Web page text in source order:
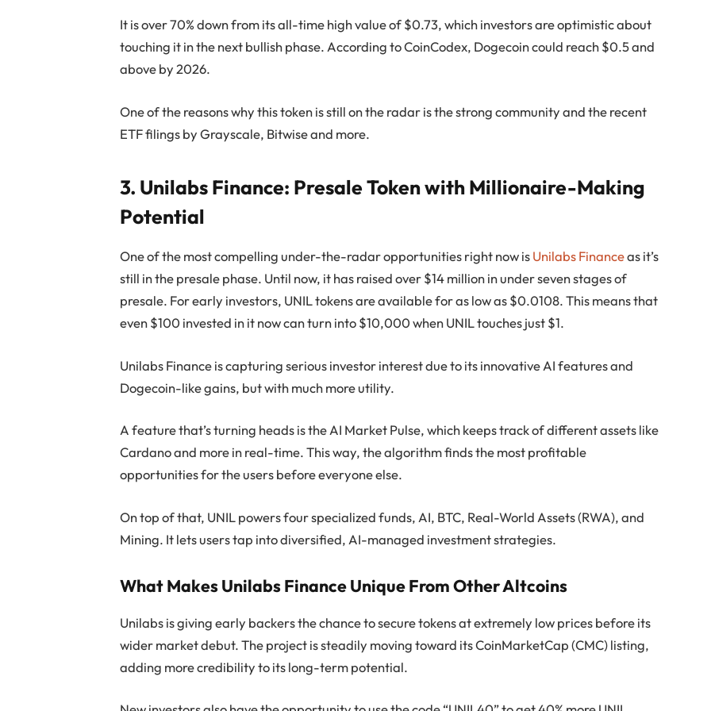
It is over 70% down from its all-time high value of $0.73, which investors are optimistic about
touching it in the next bullish phase. According to CoinCodex, Dogecoin could reach $0.5 and
above by 2026.
One of the reasons why this token is still on the radar is the strong community and the recent
ETF filings by Grayscale, Bitwise and more.
3. Unilabs Finance: Presale Token with Millionaire-Making
Potential
One of the most compelling under-the-radar opportunities right now isUnilabs Financeas it’s
still in the presale phase. Until now, it has raised over $14 million in under seven stages of
presale. For early investors, UNIL tokens are available for as low as $0.0108. This means that
even $100 invested in it now can turn into $10,000 when UNIL touches just $1.
Unilabs Finance is capturing serious investor interest due to its innovative AI features and
Dogecoin-like gains, but with much more utility.
A feature that’s turning heads is the AI Market Pulse, which keeps track of different assets like
Cardano and more in real-time. This way, the algorithm finds the most profitable
opportunities for the users before everyone else.
On top of that, UNIL powers four specialized funds, AI, BTC, Real-World Assets (RWA), and
Mining. It lets users tap into diversified, AI-managed investment strategies.
What Makes Unilabs Finance Unique From Other Altcoins
Unilabs is giving early backers the chance to secure tokens at extremely low prices before its
wider market debut. The project is steadily moving toward its CoinMarketCap (CMC) listing,
adding more credibility to its long-term potential.